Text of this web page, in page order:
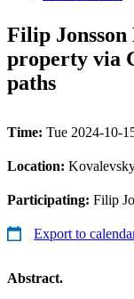
Filip
property via
paths
Time: Tue 2024-10-
Location:
Participating: Filip
Export to
Abstract.